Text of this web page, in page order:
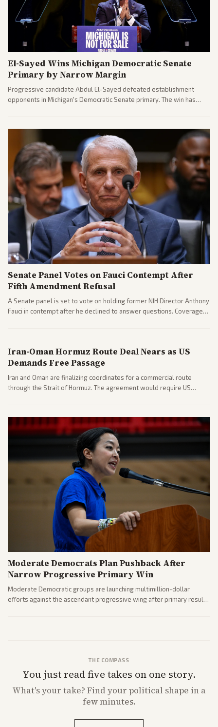
El-Sayed Wins Michigan Democratic Senate
Primary by Narrow Margin
Progressive candidate Abdul El-Sayed defeated establishment
opponents in Michigan's Democratic Senate primary. The win has
gains.
Senate Panel Votes on Fauci Contempt After
Fifth Amendment Refusal
A Senate panel is set to vote on holding former NIH Director Anthony
Fauci in contempt after he declined to answer questions. Coverage
Iran-Oman Hormuz Route Deal Nears as US
Demands Free Passage
Iran and Oman are finalizing coordinates for a commercial route
through the Strait of Hormuz. The agreement would require US
Moderate Democrats Plan Pushback After
Narrow Progressive Primary Win
Moderate Democratic groups are launching multimillion-dollar
efforts against the ascendant progressive wing after primary results
THE COMPASS
You just read five takes on one story.
What'syour take? Find your political shape in a
few minutes.